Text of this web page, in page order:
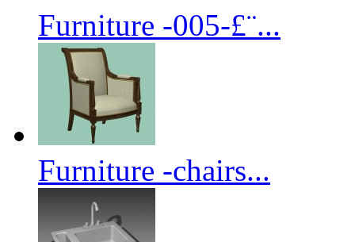
Furniture -005-£¨...
Furniture -chairs...